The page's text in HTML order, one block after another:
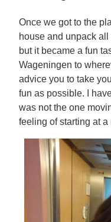
Once we got to the
house and unpack
but it became a fun
Wageningen to
advice you to take
fun as possible. I
was not the one
feeling of starting at a